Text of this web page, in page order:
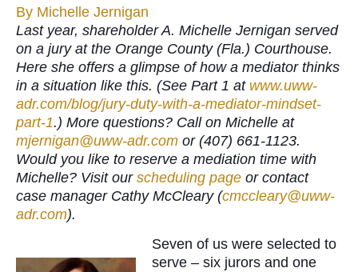
By Michelle Jernigan
Last year, shareholder A. Michelle Jernigan served
on a jury at the Orange County (Fla.) Courthouse.
Here she offers a glimpse of how a mediator thinks
in a situation like this. (See Part 1 at www.uww-
adr.com/blog/jury-duty-with-a-mediator-mindset-
part-1.) More questions? Call on Michelle at
mjernigan@uww-adr.com or (407) 661-1123.
Would you like to reserve a mediation time with
Michelle? Visit our scheduling page or contact
case manager Cathy McCleary (cmccleary@uww-
adr.com).
Seven of us were selected to
serve – six jurors and one